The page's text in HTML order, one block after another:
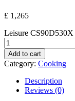
£ 1,265
Leisure
Add to cart
Category: Cooking
Description
Reviews (0)